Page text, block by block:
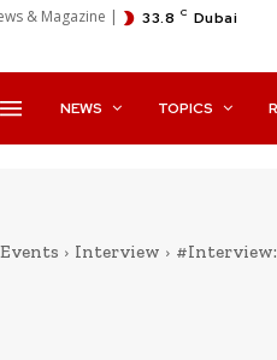
& Magazine | 33.8 C Dubai
NEWS TOPICS
Events Interview #Interview: